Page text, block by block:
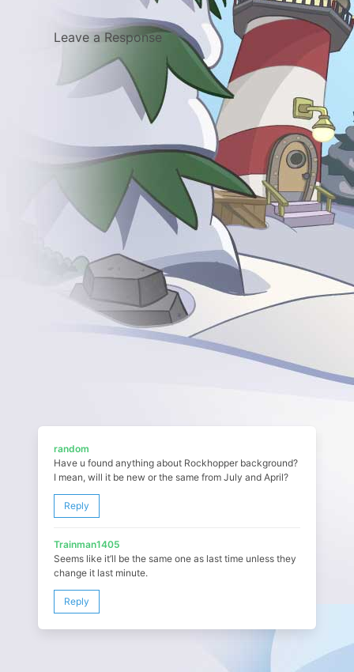
Leave a Response
random
Have u found anything about Rockhopper background?
I mean, will it be new or the same from July and April?
Reply
Trainman1405
Seems like it’ll be the same one as last time unless they
change it last minute.
Reply